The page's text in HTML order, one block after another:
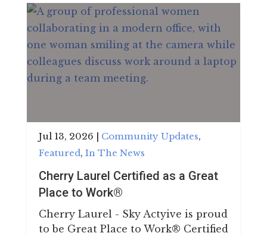
Jul 13, 2026 Community Updates,
Featured, In The News
Cherry Laurel Certified as a Great
Place to Work®
Cherry Laurel - Sky Actyive is proud
to be Great Place to Work® Certified